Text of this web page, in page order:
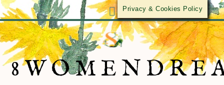
Privacy & Cookies Policy